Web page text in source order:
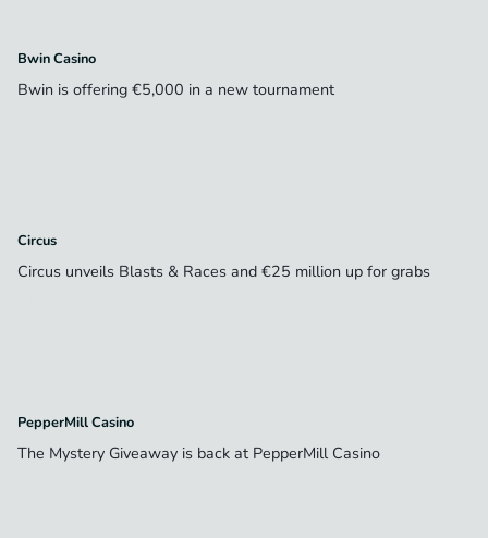
Bwin Casino
Bwin is offering €5,000 in a new tournament
Circus
Circus unveils Blasts & Races and €25 million up for grabs
PepperMill Casino
The Mystery Giveaway is back at PepperMill Casino